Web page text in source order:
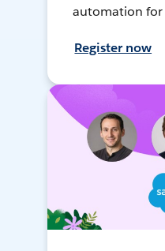
automation for
Register now